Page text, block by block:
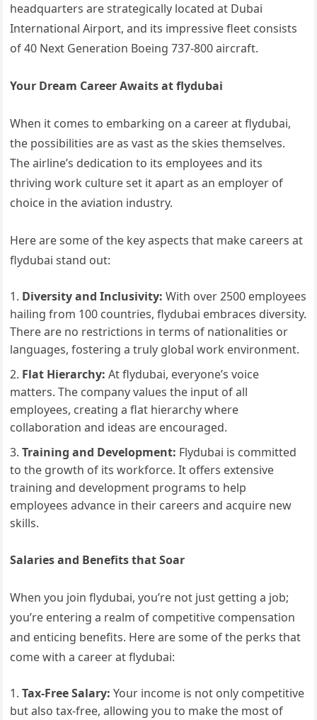
headquarters are strategically located at Dubai
International Airport, and its impressive fleet consists
of 40 Next Generation Boeing 737-800 aircraft.
Your Dream Career Awaits at flydubai
When it comes to embarking on a career at flydubai,
the possibilities are as vast as the skies themselves.
The airline’s dedication to its employees and its
thriving work culture set it apart as an employer of
choice in the aviation industry.
Here are some of the key aspects that make careers at
flydubai stand out:
Diversity and Inclusivity: With over 2500 employees
hailing from 100 countries, flydubai embraces diversity.
There are no restrictions in terms of nationalities or
languages, fostering a truly global work environment.
Flat Hierarchy: At flydubai, everyone’s voice
matters. The company values the input of all
employees, creating a flat hierarchy where
collaboration and ideas are encouraged.
Training and Development: Flydubai is committed
to the growth of its workforce. It offers extensive
training and development programs to help
employees advance in their careers and acquire new
skills.
Salaries and Benefits that Soar
When you join flydubai, you’re not just getting a job;
you’re entering a realm of competitive compensation
and enticing benefits. Here are some of the perks that
come with a career at flydubai:
Tax-Free Salary: Your income is not only competitive
but also tax-free, allowing you to make the most of